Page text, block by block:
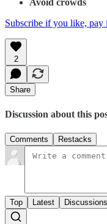
Subscribe if you like, pay
2
Share
Discussion about this
Comments Restacks
Top Latest Discussions